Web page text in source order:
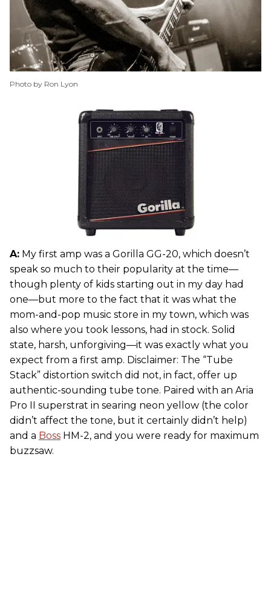
Photo by Ron Lyon
A: My first amp was a Gorilla GG-20, which doesn’t
speak so much to their popularity at the time—
though plenty of kids starting out in my day had
one—but more to the fact that it was what the
mom-and-pop music store in my town, which was
also where you took lessons, had in stock. Solid
state, harsh, unforgiving—it was exactly what you
expect from a first amp. Disclaimer: The “Tube
Stack” distortion switch did not, in fact, offer up
authentic-sounding tube tone. Paired with an Aria
Pro II superstrat in searing neon yellow (the color
didn’t affect the tone, but it certainly didn’t help)
and a Boss HM-2, and you were ready for maximum
buzzsaw.